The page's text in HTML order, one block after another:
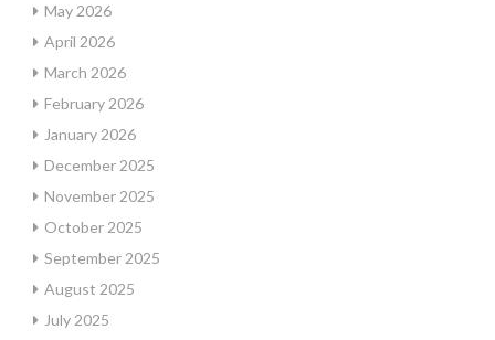
May 2026
April 2026
March 2026
February 2026
January 2026
December 2025
November 2025
October 2025
September 2025
August 2025
July 2025